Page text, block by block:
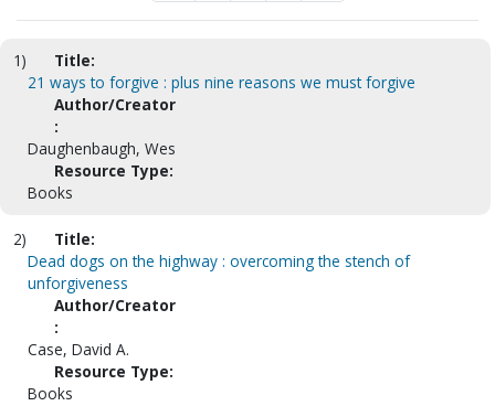
1)
Title:
21 ways to forgive : plus nine reasons we must forgive
Author/Creator
:
Daughenbaugh, Wes
Resource Type:
Books
2)
Title:
Dead dogs on the highway : overcoming the stench of
unforgiveness
Author/Creator
:
Case, David A.
Resource Type:
Books